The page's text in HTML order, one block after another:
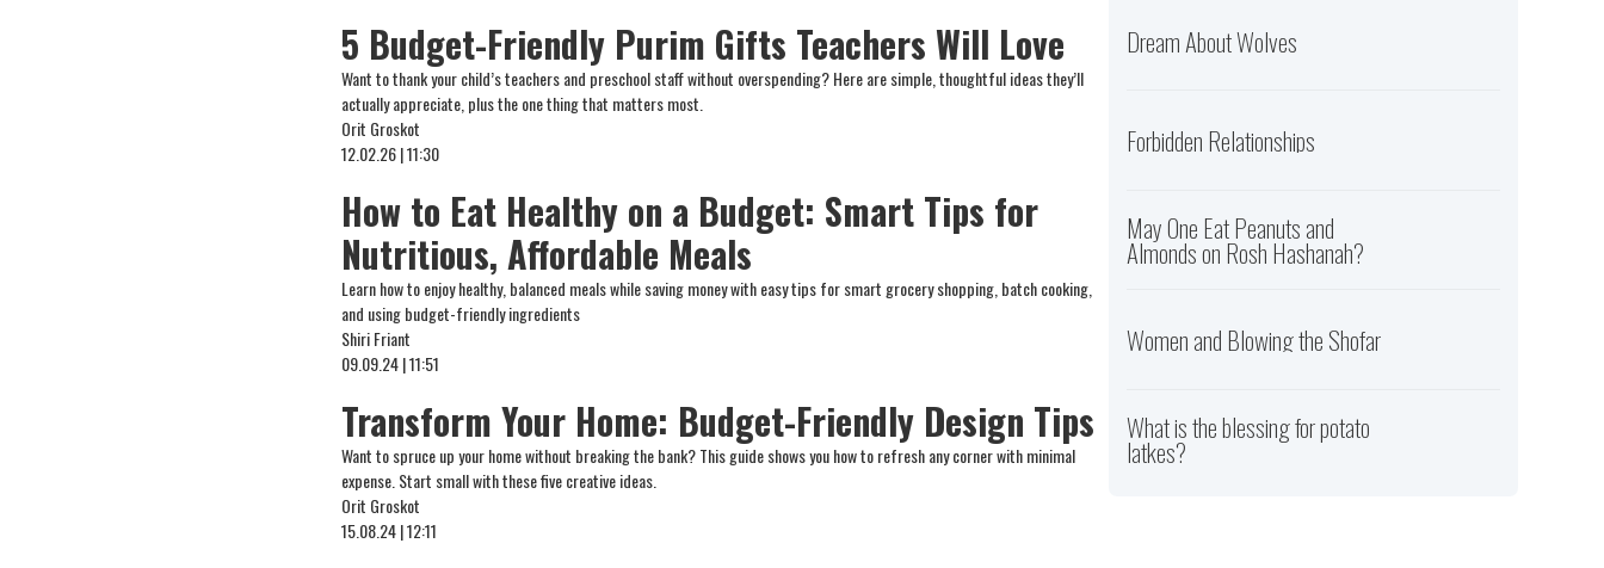
5 Budget-Friendly Purim Gifts Teachers Will Love
Want to thank your child’s teachers and preschool staff without overspending? Here are simple, thoughtful ideas they’ll
actually appreciate, plus the one thing that matters most.
Orit Groskot
12.02.26 | 11:30
How to Eat Healthy on a Budget: Smart Tips for
Nutritious, Affordable Meals
Learn how to enjoy healthy, balanced meals while saving money with easy tips for smart grocery shopping, batch cooking,
and using budget-friendly ingredients
Shiri Friant
09.09.24 | 11:51
Transform Your Home: Budget-Friendly Design Tips
Want to spruce up your home without breaking the bank? This guide shows you how to refresh any corner with minimal
expense. Start small with these five creative ideas.
Orit Groskot
15.08.24 | 12:11
Dream About Wolves
Forbidden Relationships
May One Eat Peanuts and
Almonds on Rosh Hashanah?
Women and Blowing the Shofar
What is the blessing for potato
latkes?